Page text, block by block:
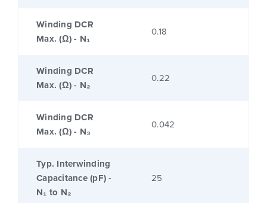
Winding DCR
Max. (Ω) - N₁
0.18
Winding DCR
Max. (Ω) - N₂
0.22
Winding DCR
Max. (Ω) - N₃
0.042
Typ. Interwinding
Capacitance (pF) -
N₁ to N₂
25